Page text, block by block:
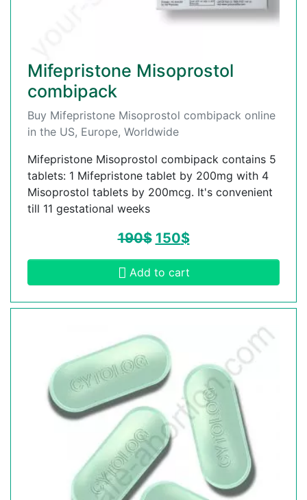
Mifepristone Misoprostol
combipack
Buy Mifepristone Misoprostol combipack online
in the US, Europe, Worldwide
Mifepristone Misoprostol combipack contains 5
tablets: 1 Mifepristone tablet by 200mg with 4
Misoprostol tablets by 200mcg. It's convenient
till 11 gestational weeks
190$ 150$
Add to cart